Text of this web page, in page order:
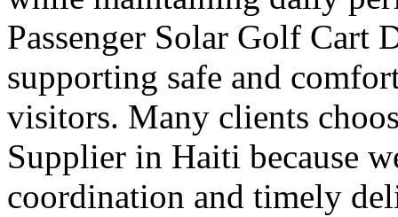
Passenger Solar Golf Cart
supporting safe and
visitors. Many clients
Supplier in Haiti because
coordination and timely